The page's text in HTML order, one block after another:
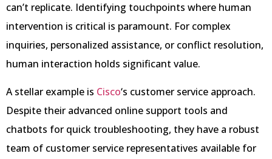
can’t replicate. Identifying touchpoints where human
intervention is critical is paramount. For complex
inquiries, personalized assistance, or conflict resolution,
human interaction holds significant value.
A stellar example is Cisco‘s customer service approach.
Despite their advanced online support tools and
chatbots for quick troubleshooting, they have a robust
team of customer service representatives available for